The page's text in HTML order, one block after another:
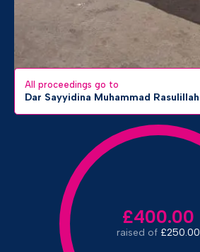
All proceedings go to
Dar Sayyidina Muhammad Rasulillah
£400.00
raised of £250.00